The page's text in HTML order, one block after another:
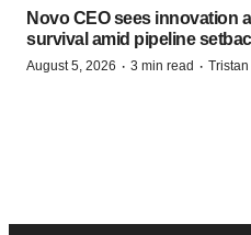
Novo CEO sees innovation
survival amid pipeline
August 5, 2026 · 3 min read ·